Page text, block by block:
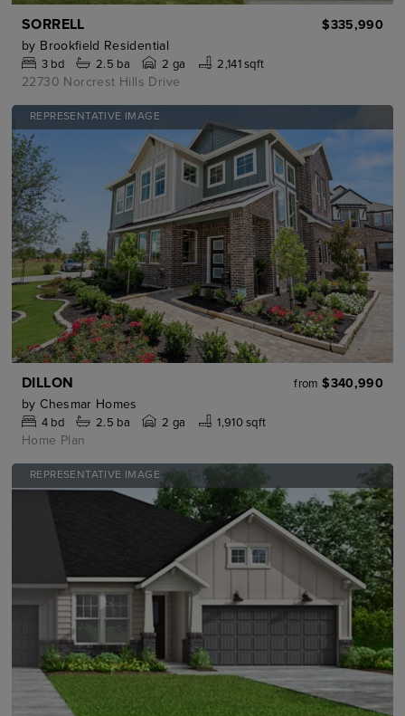
SORRELL
$335,990
by Brookfield Residential
3bd 2.5 ba 2 ga 2,141 sqft
22730 Norcrest Hills Drive
REPRESENTATIVE IMAGE
DILLON from $340,990
by Chesmar Homes
4bd 2.5 ba 2 ga 1,910 sqft
Home Plan
REPRESENTATIVE IMAGE